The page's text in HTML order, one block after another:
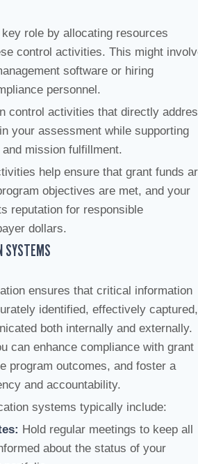
role by allocating resources
control activities. This might
software or hiring
personnel.
control activities that directly
your assessment while supporting
mission fulfillment.
help ensure that grant funds
objectives are met, and your
reputation for responsible
dollars.
SYSTEMS
ensures that critical information
identified, effectively captured,
both internally and externally.
can enhance compliance with grant
program outcomes, and foster a
and accountability.
systems typically include:
Hold regular meetings to keep all
about the status of your